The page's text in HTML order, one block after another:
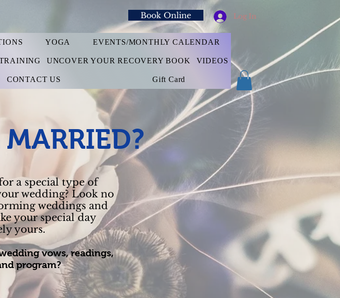
Book Online Log In
YOGA EVENTS/MONTHLY CALENDAR
UNCOVER YOUR RECOVERY BOOK VIDEOS
CONTACT US Gift Card
a special type of
wedding? Look no
weddings and
your special day
yours.
vows, readings,
program?